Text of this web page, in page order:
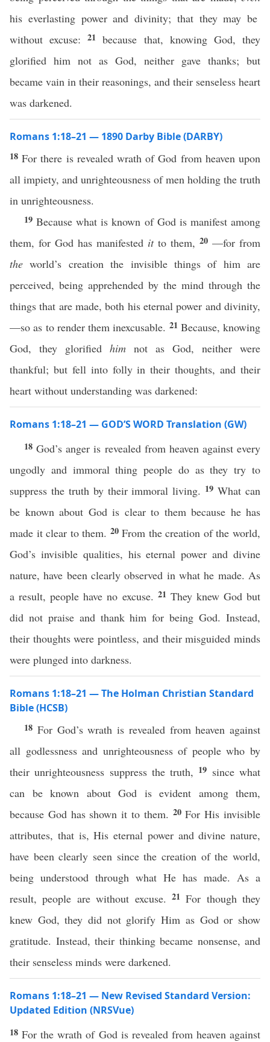
his everlasting power and divinity; that they may be
without excuse:21because that, knowing God, they
glorified him not as God, neither gave thanks; but
became vain in their reasonings, and their senseless heart
was darkened.
Romans 1:18–21 — 1890 Darby Bible (DARBY)
18For there is revealed wrath of God from heaven upon
all impiety, and unrighteousness of men holding the truth
in unrighteousness.
19Because what is known of God is manifest among
them, for God has manifested itto them, 20 —for from
the world’s creation the invisible things of him are
perceived, being apprehended by the mind through the
things that are made, both his eternal power and divinity,
—so as to render them inexcusable. 21 Because, knowing
God, they glorified him not as God, neither were
thankful; but fell into folly in their thoughts, and their
heart without understanding was darkened:
Romans 1:18–21 — GOD’S WORD Translation (GW)
18God’s anger is revealed from heaven against every
ungodly and immoral thing people do as they try to
suppress the truth by their immoral living. 19What can
be known about God is clear to them because he has
made it clear to them. 20From the creation of the world,
God’s invisible qualities, his eternal power and divine
nature, have been clearly observed in what he made. As
a result, people have no excuse. 21 They knew God but
did not praise and thank him for being God. Instead,
their thoughts were pointless, and their misguided minds
were plunged into darkness.
Romans 1:18–21 — The Holman Christian Standard
Bible (HCSB)
18 For God’s wrath is revealed from heaven against
all godlessness and unrighteousness of people who by
their unrighteousness suppress the truth, 19 since what
can be known about God is evident among them,
because God has shown it to them. 20For His invisible
attributes, that is, His eternal power and divine nature,
have been clearly seen since the creation of the world,
being understood through what He has made. As a
result, people are without excuse. 21For though they
knew God, they did not glorify Him as God or show
gratitude. Instead, their thinking became nonsense, and
their senseless minds were darkened.
Romans 1:18–21 — New Revised Standard Version:
Updated Edition (NRSVue)
18For the wrath of God is revealed from heaven against